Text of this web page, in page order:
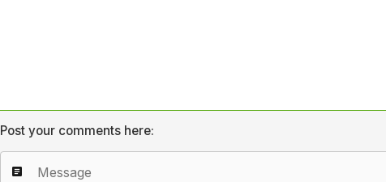
Post your comments here: